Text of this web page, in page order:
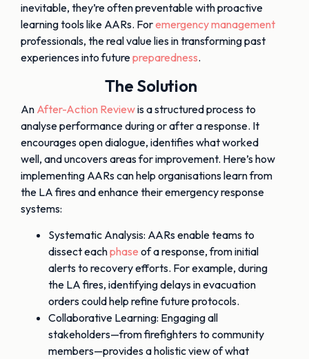
inevitable, they’re often preventable with proactive
learning tools like AARs. Foremergency management
professionals, the real value lies in transforming past
experiences into futurepreparedness.
The Solution
An After-Action Reviewis a structured process to
analyse performance during or after a response. It
encourages open dialogue, identifies what worked
well, and uncovers areas for improvement. Here’s how
implementing AARs can help organisations learn from
the LA fires and enhance their emergency response
systems:
Systematic Analysis: AARs enable teams to
dissect eachphase of a response, from initial
alerts to recovery efforts. For example, during
the LA fires, identifying delays in evacuation
orders could help refine future protocols.
Collaborative Learning: Engaging all
stakeholders—from firefighters to community
members—provides a holistic view of what